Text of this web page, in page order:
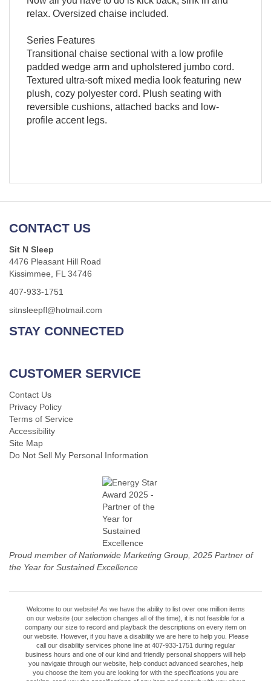
relax. Oversized chaise included.
Series Features
Transitional chaise sectional with a low profile
padded wedge arm and upholstered jumbo cord.
Textured ultra-soft mixed media look featuring new
plush, cozy polyester cord. Plush seating with
reversible cushions, attached backs and low-
profile accent legs.
CONTACT US
Sit N Sleep
4476 Pleasant Hill Road
Kissimmee, FL 34746
407-933-1751
sitnsleepfl@hotmail.com
STAY CONNECTED
CUSTOMER SERVICE
Contact Us
Privacy Policy
Terms of Service
Accessibility
Site Map
Do Not Sell My Personal Information
Proud member of Nationwide Marketing Group, 2025 Partner of
the Year for Sustained Excellence
Welcome to our website! As we have the ability to list over one million items
on our website (our selection changes all of the time), it is not feasible for a
company our size to record and playback the descriptions on every item on
our website. However, if you have a disability we are here to help you. Please
call our disability services phone line at 407-933-1751 during regular
business hours and one of our kind and friendly personal shoppers will help
you navigate through our website, help conduct advanced searches, help
you choose the item you are looking for with the specifications you are